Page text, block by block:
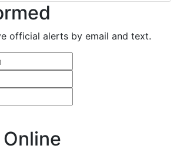
official alerts by email and text.